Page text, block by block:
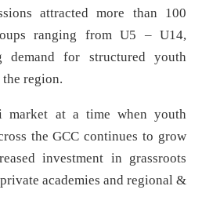
attracted more than 100
ranging from U5 – U14,
demand for structured youth
region.
market at a time when youth
the GCC continues to grow
investment in grassroots
academies and regional &